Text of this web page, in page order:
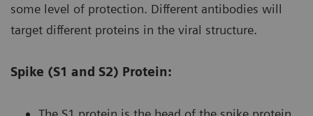
some level of protection. Different antibodies will
target different proteins in the viral structure.
Spike (S1 and S2) Protein: